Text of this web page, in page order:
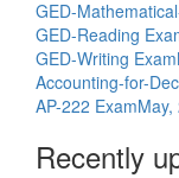
GED-
GED-Reading
GED-Writing Exam
Accounting-for-
AP-222 ExamMay,
Recently